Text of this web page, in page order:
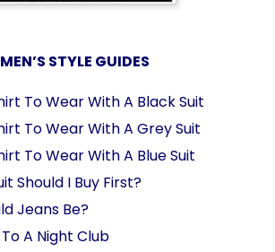
MEN’S STYLE GUIDES
To Wear With A Black Suit
To Wear With A Grey Suit
To Wear With A Blue Suit
Should I Buy First?
Jeans Be?
A Night Club